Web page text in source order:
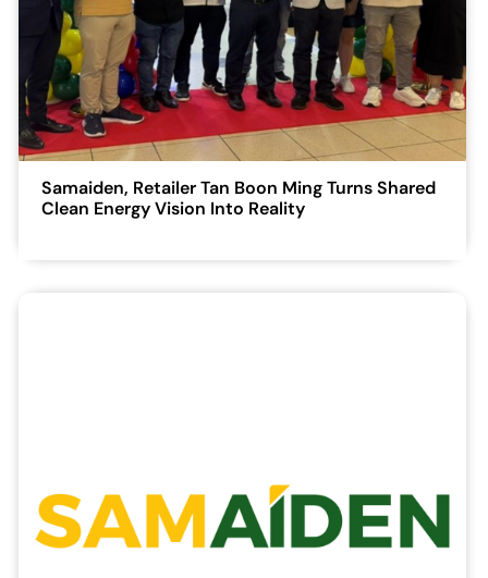
Samaiden, Retailer Tan Boon Ming Turns Shared
Clean Energy Vision Into Reality